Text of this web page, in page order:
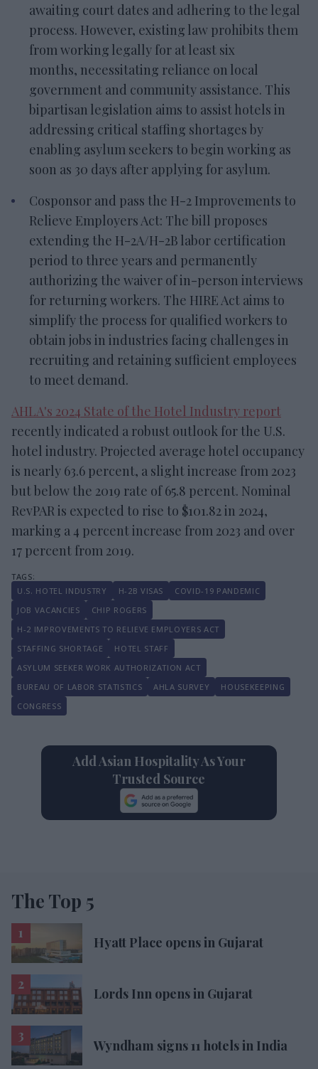
awaiting court dates and adhering to the legal
process. However, existing law prohibits them
from working legally for at least six
months, necessitating reliance on local
government and community assistance. This
bipartisan legislation aims to assist hotels in
addressing critical staffing shortages by
enabling asylum seekers to begin working as
soon as 30 days after applying for asylum.
Cosponsor and pass the H-2 Improvements to
Relieve Employers Act: The bill proposes
extending the H-2A/H-2B labor certification
period to three years and permanently
authorizing the waiver of in-person interviews
for returning workers. The HIRE Act aims to
simplify the process for qualified workers to
obtain jobs in industries facing challenges in
recruiting and retaining sufficient employees
to meet demand.
AHLA's 2024 State of the Hotel Industry report
recently indicated a robust outlook for the U.S.
hotel industry. Projected average hotel occupancy
is nearly 63.6 percent, a slight increase from 2023
but below the 2019 rate of 65.8 percent. Nominal
RevPAR is expected to rise to $101.82 in 2024,
marking a 4 percent increase from 2023 and over
17 percent from 2019.
U.S. HOTEL INDUSTRY H-2B VISAS
COVID-19 PANDEMIC
JOB VACANCIES
CHIP ROGERS
H-2 IMPROVEMENTS TO RELIEVE EMPLOYERS ACT
STAFFING SHORTAGE
HOTEL STAFF
ASYLUM SEEKER WORK AUTHORIZATION ACT
BUREAU OF LABOR STATISTICS
AHLA SURVEY
HOUSEKEEPING
CONGRESS
Add Asian Hospitality As Your
Trusted Source
The Top 5
Hyatt Place opens in Gujarat
Lords Inn opens in Gujarat
Wyndham signs 11 hotels in India